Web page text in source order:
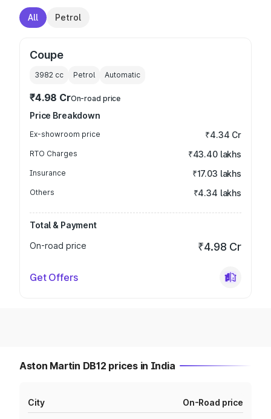
All Petrol
Coupe
3982 cc Petrol Automatic
₹4.98 CrOn-road price
Price Breakdown
Ex-showroom price ₹4.34 Cr
RTO Charges ₹43.40 lakhs
Insurance ₹17.03 lakhs
Others ₹4.34 lakhs
Total & Payment
On-road price
₹4.98 Cr
Get Offers
Aston Martin DB12 prices in India
City On-Road price